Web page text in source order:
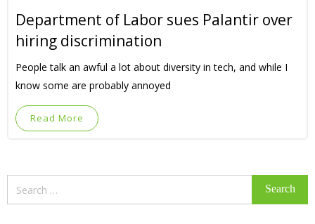
Department of Labor sues Palantir over
hiring discrimination
People talk an awful a lot about diversity in tech, and while I
know some are probably annoyed
Read More